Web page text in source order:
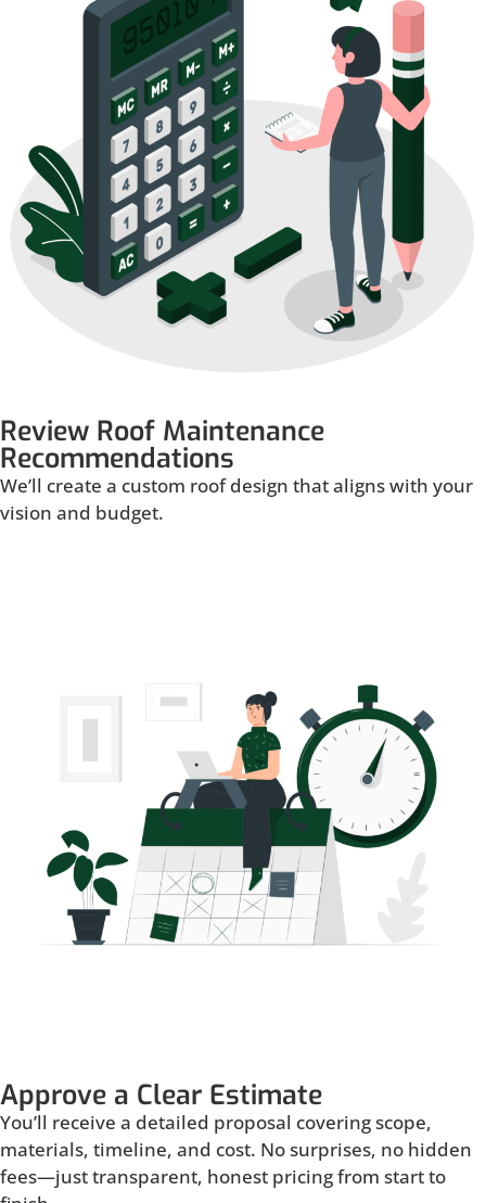
Review Roof Maintenance
Recommendations
We’ll create a custom roof design that aligns with your
vision and budget.
Approve a Clear Estimate
You’ll receive a detailed proposal covering scope,
materials, timeline, and cost. No surprises, no hidden
fees—just transparent, honest pricing from start to